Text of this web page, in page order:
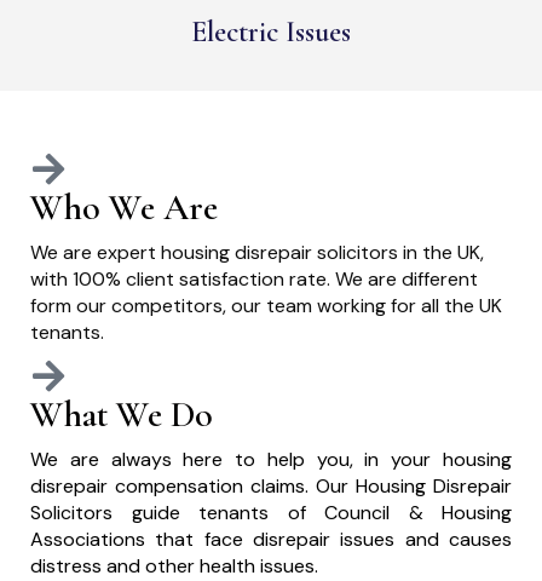
Electric Issues
Who We Are
We are expert housing disrepair solicitors in the UK,
with 100% client satisfaction rate. We are different
form our competitors, our team working for all the UK
tenants.
What We Do
We are always here to help you, in your housing
disrepair compensation claims. Our Housing Disrepair
Solicitors guide tenants of Council & Housing
Associations that face disrepair issues and causes
distress and other health issues.